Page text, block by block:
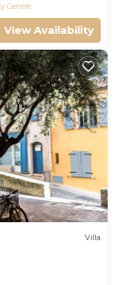
Centre
View Availability
Villa